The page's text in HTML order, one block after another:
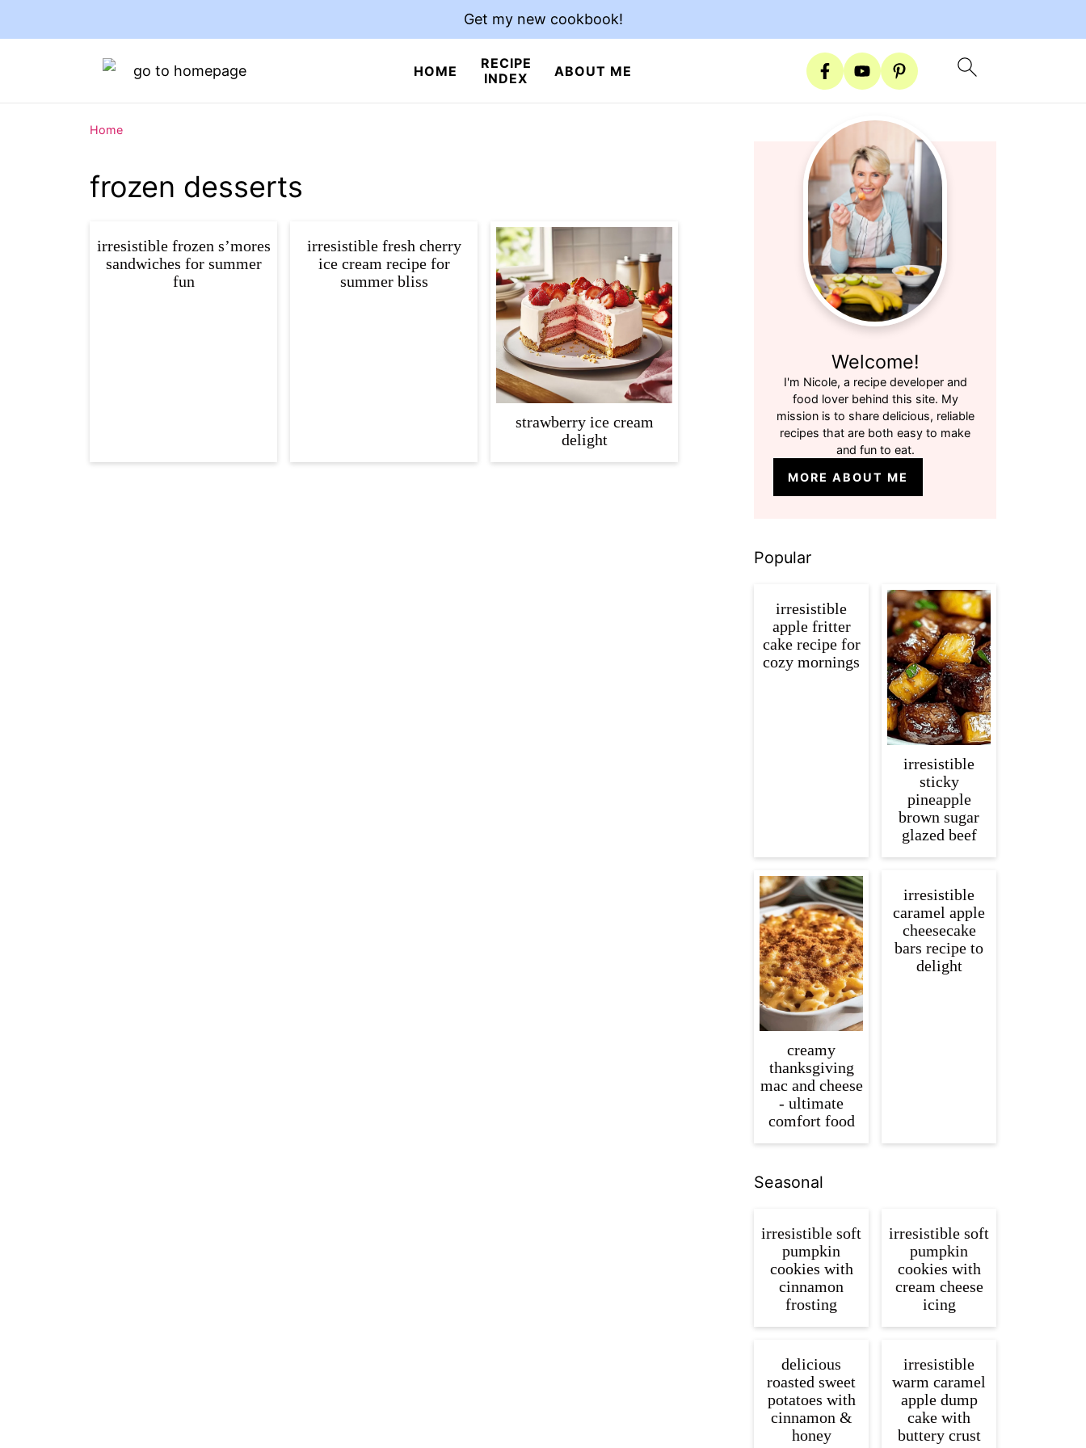
HOME
RECIPE
INDEX
ABOUT ME
Get my new cookbook!
Home
frozen desserts
irresistible frozen s’mores
sandwiches for summer
fun
irresistible fresh cherry
ice cream recipe for
summer bliss
strawberry ice cream
delight
Welcome!
I'm Nicole, a recipe developer and
food lover behind this site. My
mission is to share delicious, reliable
recipes that are both easy to make
and fun to eat.
MORE ABOUT ME
Popular
irresistible
apple fritter
cake recipe for
cozy mornings
irresistible
sticky
pineapple
brown sugar
glazed beef
creamy
thanksgiving
mac and cheese
- ultimate
comfort food
irresistible
caramel apple
cheesecake
bars recipe to
delight
Seasonal
irresistible soft
pumpkin
cookies with
cinnamon
frosting
irresistible soft
pumpkin
cookies with
cream cheese
icing
delicious
roasted sweet
potatoes with
cinnamon &
honey
irresistible
warm caramel
apple dump
cake with
buttery crust